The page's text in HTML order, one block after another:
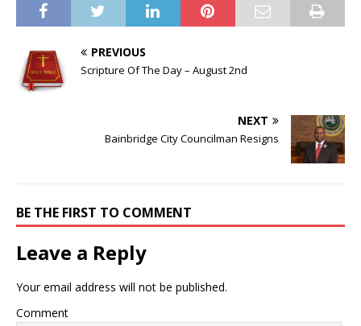
PREVIOUS
Scripture Of The Day – August 2nd
NEXT
Bainbridge City Councilman Resigns
BE THE FIRST TO COMMENT
Leave a Reply
Your email address will not be published.
Comment